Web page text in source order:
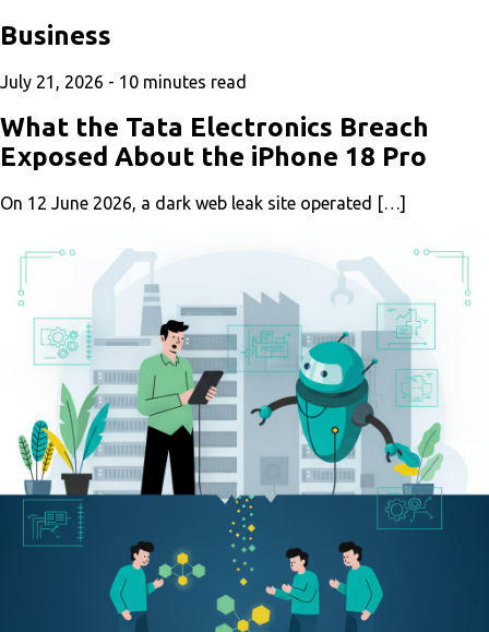
Business
July 21, 2026 - 10 minutes read
What the Tata Electronics Breach
Exposed About the iPhone 18 Pro
On 12 June 2026, a dark web leak site operated […]